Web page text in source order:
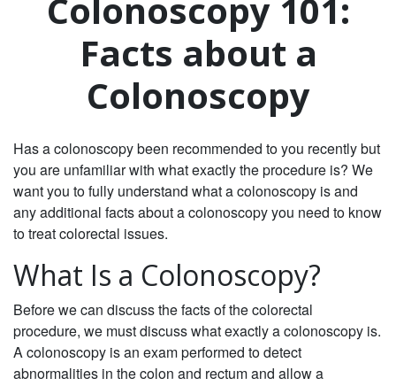
Colonoscopy 101:
Facts about a
Colonoscopy
Has a colonoscopy been recommended to you recently but
you are unfamiliar with what exactly the procedure is? We
want you to fully understand what a colonoscopy is and
any additional facts about a colonoscopy you need to know
to treat colorectal issues.
What Is a Colonoscopy?
Before we can discuss the facts of the colorectal
procedure, we must discuss what exactly a colonoscopy is.
A colonoscopy is an exam performed to detect
abnormalities in the colon and rectum and allow a